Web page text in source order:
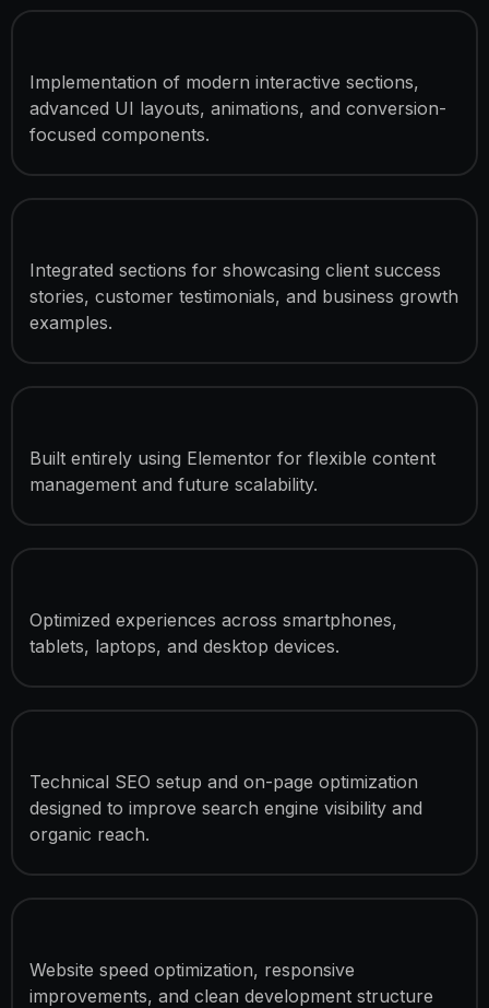
Implementation of modern interactive sections,
advanced UI layouts, animations, and conversion-
focused components.
Integrated sections for showcasing client success
stories, customer testimonials, and business growth
examples.
Built entirely using Elementor for flexible content
management and future scalability.
Optimized experiences across smartphones,
tablets, laptops, and desktop devices.
Technical SEO setup and on-page optimization
designed to improve search engine visibility and
organic reach.
Website speed optimization, responsive
improvements, and clean development structure